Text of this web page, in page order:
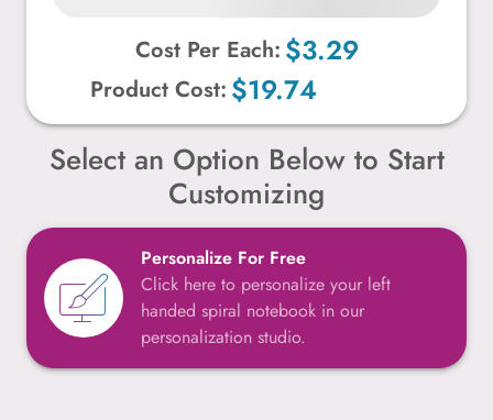
Product Cost: $19.74
Cost Per Each: $3.29
Select an Option Below to Start
Customizing
Personalize For Free
Click here to personalize your left
handed spiral notebook in our
personalization studio.